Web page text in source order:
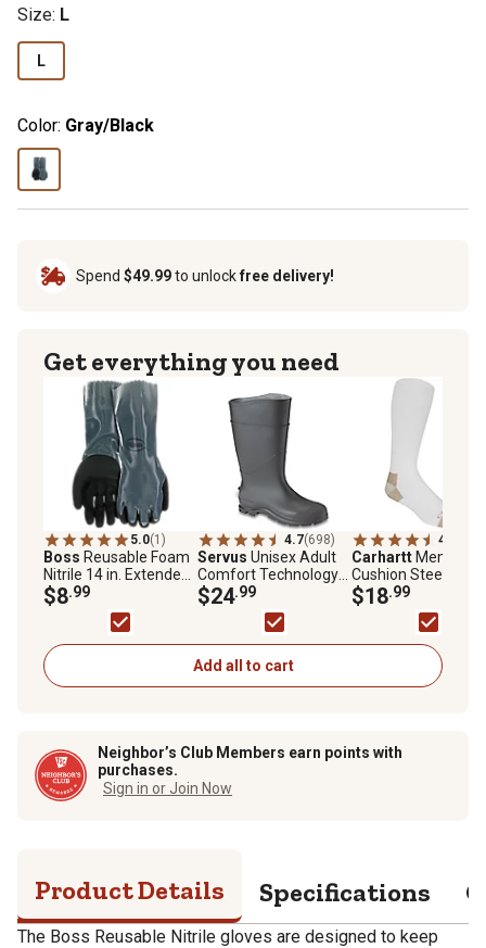
Size: L
L
Color: Gray/Black
Spend $49.99to unlockfree delivery!
Get everything you need
5.0(1)
Boss Reusable Foam
Nitrile 14 in. Extended
Cuff
$8.99
4.7(698)
Servus Unisex Adult
Comfort Technology
Knee-High Waterproof
Rubber Rain Boots
$24.99
4.2
CarharttMen's Full
Cushion Steel-Toe
Cotton Work Boot
Socks, 2-Pairs
$18.99
Add all to cart
Neighbor’s Club Members earn points with
purchases.
Sign in or Join Now
Product Details Specifications
The Boss Reusable Nitrile gloves are designed to keep